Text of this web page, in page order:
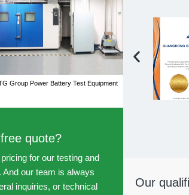
Group Power Battery Test Equipment GTG Group Power
quote?
for our testing and
our team is always
inquiries, or technical
Our